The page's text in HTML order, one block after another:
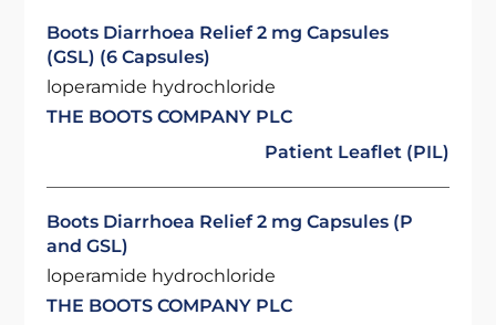
Boots Diarrhoea Relief 2 mg Capsules
(GSL) (6 Capsules)
loperamide hydrochloride
THE BOOTS COMPANY PLC
Patient Leaflet (PIL)
Boots Diarrhoea Relief 2 mg Capsules (P
and GSL)
loperamide hydrochloride
THE BOOTS COMPANY PLC